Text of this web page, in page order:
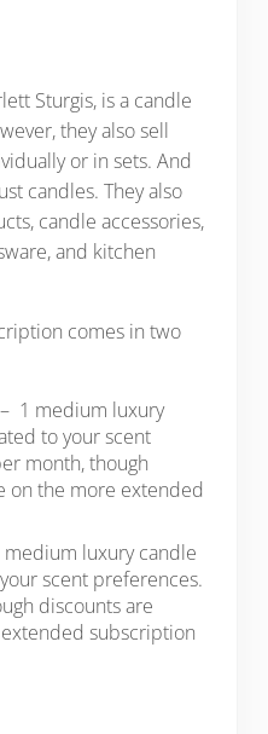
Sturgis, is a candle
they also sell
or in sets. And
candles. They also
candle accessories,
and kitchen
comes in two
1 medium luxury
to your scent
month, though
on the more extended
medium luxury candle
scent preferences.
discounts are
subscription